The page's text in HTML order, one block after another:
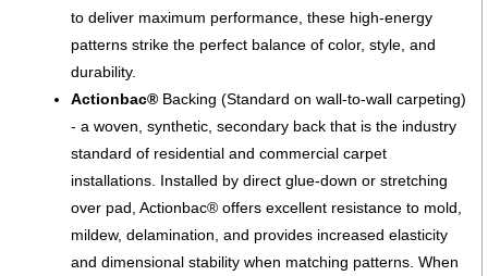
to deliver maximum performance, these high-energy
patterns strike the perfect balance of color, style, and
durability.
Actionbac® Backing (Standard on wall-to-wall carpeting)
- a woven, synthetic, secondary back that is the industry
standard of residential and commercial carpet
installations. Installed by direct glue-down or stretching
over pad, Actionbac® offers excellent resistance to mold,
mildew, delamination, and provides increased elasticity
and dimensional stability when matching patterns. When